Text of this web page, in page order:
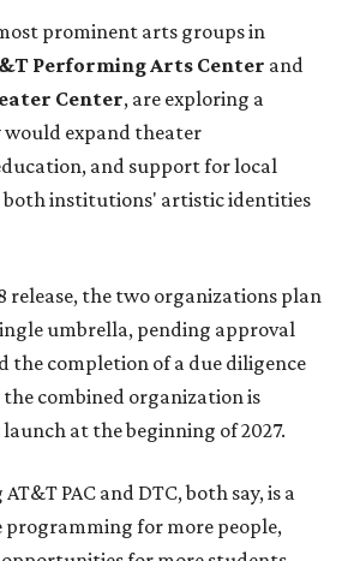
prominent arts groups in
Performing Arts Center and
Center, are exploring a
expand theater
and support for local
both institutions' artistic identities
release, the two organizations plan
umbrella, pending approval
the completion of a due diligence
combined organization is
at the beginning of 2027.
PAC and DTC, both say, is a
programming for more people,